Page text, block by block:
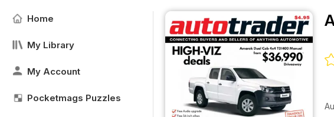
Home
My Library
My Account
Pocketmags Puzzles